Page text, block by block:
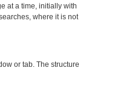
at a time, initially with
where it is not
or tab. The structure